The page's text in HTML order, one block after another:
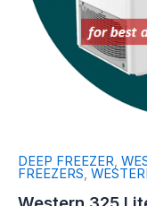
DEEP FREEZER,
FREEZERS,